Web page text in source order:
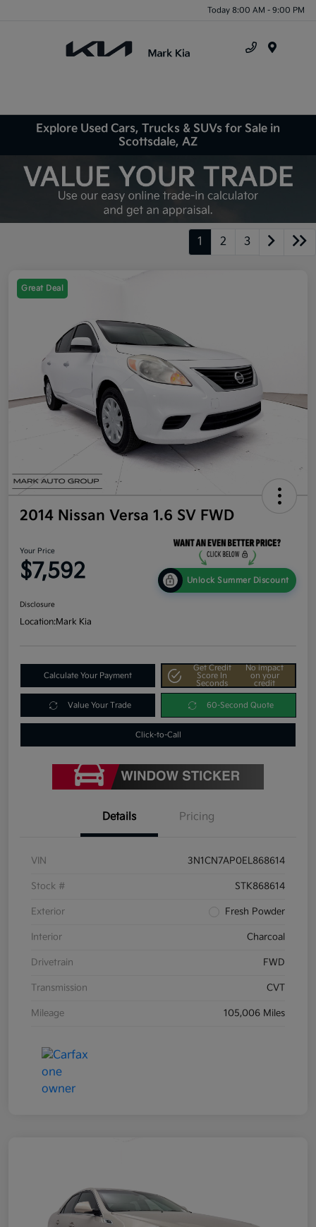
Today 8:00 AM - 9:00 PM
Explore Used Cars, Trucks & SUVs for Sale in
Scottsdale, AZ
1 2 3
Great Deal
2014 Nissan Versa 1.6 SV FWD
Your Price
$7,592 Unlock Summer Discount
Disclosure
Location:Mark Kia
Calculate Your Payment
Get Credit
Score In
Seconds
No impact
on your
credit
Value Your Trade 60-Second Quote
Click-to-Call
Details Pricing
VIN 3N1CN7AP0EL868614
Stock # STK868614
Exterior Fresh Powder
Interior Charcoal
Drivetrain FWD
Transmission CVT
Mileage 105,006 Miles